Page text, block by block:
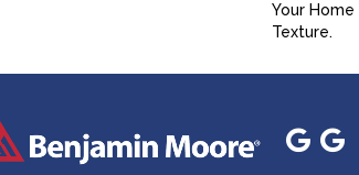
Your Home
Texture.